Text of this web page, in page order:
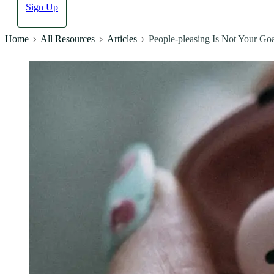
Sign Up
Home All Resources Articles People-pleasing Is Not Your